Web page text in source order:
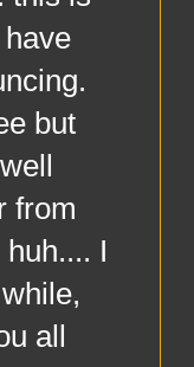
but
from
I
all